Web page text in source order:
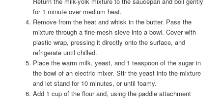
for 1 minute over medium heat.
Remove from the heat and whisk in the butter. Pass the
mixture through a fine-mesh sieve into a bowl. Cover with
plastic wrap, pressing it directly onto the surface, and
refrigerate until chilled.
Place the warm milk, yeast, and 1 teaspoon of the sugar in
the bowl of an electric mixer. Stir the yeast into the mixture
and let stand for 10 minutes, or until foamy.
Add 1 cup of the flour and, using the paddle attachment